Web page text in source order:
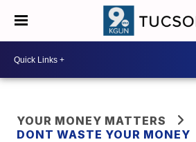
YOUR MONEY MATTERS
DONT WASTE YOUR MONEY